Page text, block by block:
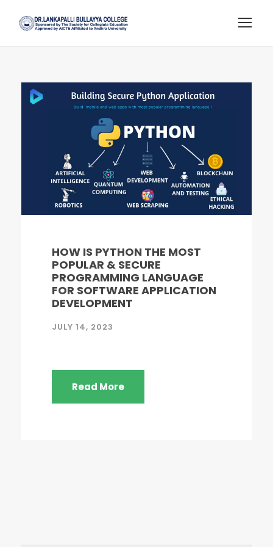
HOW IS PYTHON THE MOST
POPULAR & SECURE
PROGRAMMING LANGUAGE
FOR SOFTWARE APPLICATION
DEVELOPMENT
JULY 14, 2023
Read More